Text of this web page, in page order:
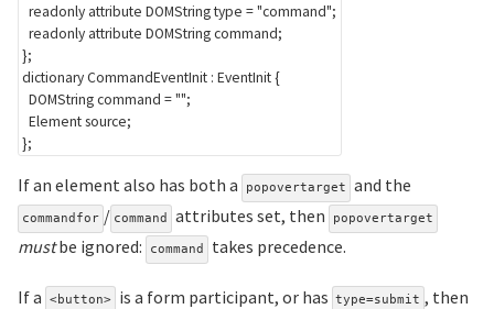
readonly attribute DOMString type ="command";
readonly attribute DOMString command;
};
dictionaryCommandEventInit : EventInit{
DOMString command ="";
Element source;
};
If an element also has both a popovertarget and the
commandfor / command attributes set, then popovertarget
mustbe ignored: command takes precedence.
If a <button> is a form participant, or has type=submit , then